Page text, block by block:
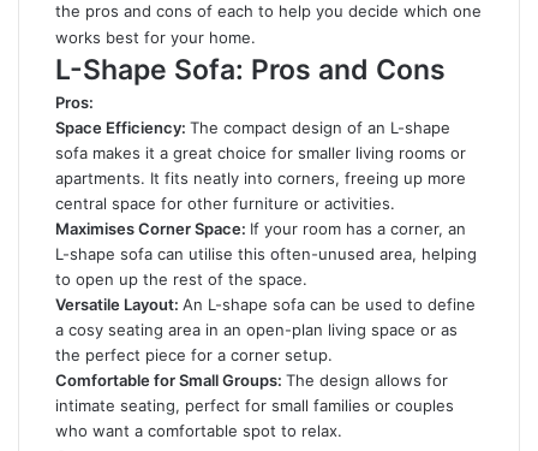
the pros and cons of each to help you decide which one
works best for your home.
L-Shape Sofa: Pros and Cons
Pros:
Space Efficiency: The compact design of an L-shape
sofa makes it a great choice for smaller living rooms or
apartments. It fits neatly into corners, freeing up more
central space for other furniture or activities.
Maximises Corner Space: If your room has a corner, an
L-shape sofa can utilise this often-unused area, helping
to open up the rest of the space.
Versatile Layout: An L-shape sofa can be used to define
a cosy seating area in an open-plan living space or as
the perfect piece for a corner setup.
Comfortable for Small Groups: The design allows for
intimate seating, perfect for small families or couples
who want a comfortable spot to relax.